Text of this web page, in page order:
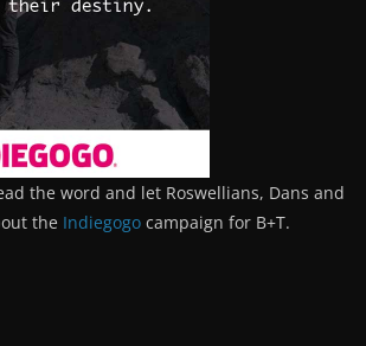
the word and let Roswellians, Dans and
the Indiegogo campaign for B+T.